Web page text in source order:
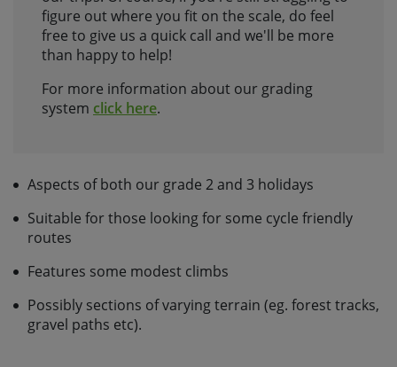
Aspects of both our grade 2 and 3 holidays
Suitable for those looking for some cycle friendly
routes
Features some modest climbs
Possibly sections of varying terrain (eg. forest tracks,
gravel paths etc).
figure out where you fit on the scale, do feel
free to give us a quick call and we'll be more
than happy to help!
For more information about our grading
system click here.